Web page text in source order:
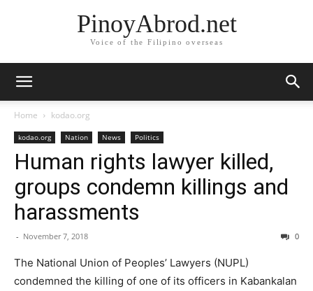
PinoyAbrod.net
Voice of the Filipino overseas
Home kodao.org
kodao.org Nation News Politics
Human rights lawyer killed,
groups condemn killings and
harassments
- November 7, 2018 0
The National Union of Peoples’ Lawyers (NUPL)
condemned the killing of one of its officers in Kabankalan